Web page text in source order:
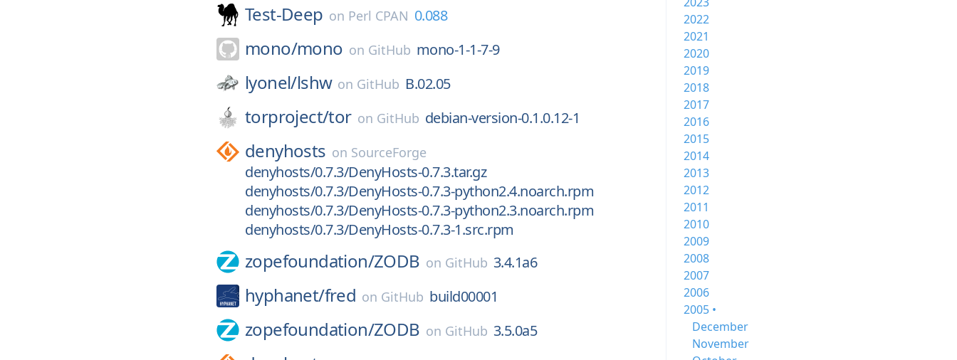
Test-Deep on Perl CPAN 0.088
mono/mono on GitHub mono-1-1-7-9
lyonel/lshw on GitHub B.02.05
torproject/tor on GitHub debian-version-0.1.0.12-1
denyhosts on SourceForge
denyhosts/0.7.3/DenyHosts-0.7.3.tar.gz
denyhosts/0.7.3/DenyHosts-0.7.3-python2.4.noarch.rpm
denyhosts/0.7.3/DenyHosts-0.7.3-python2.3.noarch.rpm
denyhosts/0.7.3/DenyHosts-0.7.3-1.src.rpm
zopefoundation/ZODB on GitHub 3.4.1a6
hyphanet/fred on GitHub build00001
zopefoundation/ZODB on GitHub 3.5.0a5
2022
2021
2020
2019
2018
2017
2016
2015
2014
2013
2012
2011
2010
2009
2008
2007
2006
2005 •
December
November